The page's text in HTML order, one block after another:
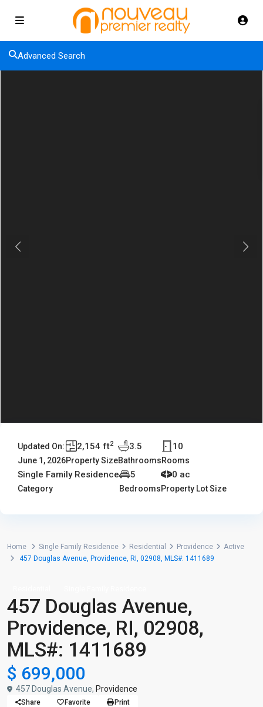
Advanced Search
Previous Next
Updated On:
June 1, 2026
2,154 ft2
Property Size
3.5
Bathrooms
10
Rooms
Single Family Residence
Category
5
Bedrooms
0 ac
Property Lot Size
Home Single Family Residence Residential Providence
Active
457 Douglas Avenue, Providence, RI, 02908, MLS#: 1411689
457 Douglas Avenue,
Providence, RI, 02908,
MLS#: 1411689
$ 699,000
457 Douglas Avenue, Providence
Share Favorite Print